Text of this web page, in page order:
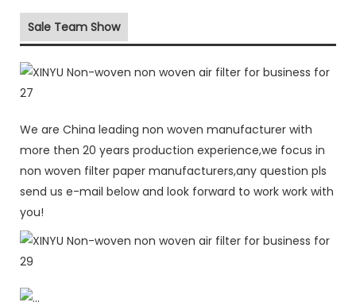
Sale Team Show
We are China leading non woven manufacturer with
more then 20 years production experience,we focus in
non woven filter paper manufacturers,any question pls
send us e-mail below and look forward to work work with
you!